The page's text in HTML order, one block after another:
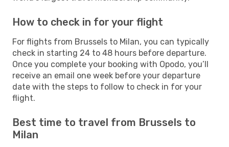
How to check in for your flight
For flights from Brussels to Milan, you can typically
check in starting 24 to 48 hours before departure.
Once you complete your booking with Opodo, you’ll
receive an email one week before your departure
date with the steps to follow to check in for your
flight.
Best time to travel from Brussels to
Milan